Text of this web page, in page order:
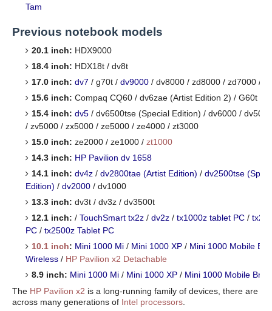
Tam
Previous notebook models
20.1 inch: HDX9000
18.4 inch: HDX18t / dv8t
17.0 inch: dv7 / g70t /dv9000 / dv8000 / zd8000 / zd7000 /
15.6 inch: Compaq CQ60 / dv6zae (Artist Edition 2) / G60t
15.4 inch: dv5 / dv6500tse (Special Edition) / dv6000 /
/ zv5000 / zx5000 / ze5000 / ze4000 / zt3000
15.0 inch: ze2000 / ze1000 /zt1000
14.3 inch: HP Pavilion dv 1658
14.1 inch: dv4z /dv2800tae (Artist Edition) /dv2500tse
Edition) /dv2000 / dv1000
13.3 inch: dv3t / dv3z / dv3500t
12.1 inch: /TouchSmart tx2z /dv2z /tx1000z tablet PC /
PC /tx2500z Tablet PC
10.1 inch: Mini 1000 Mi / Mini 1000 XP / Mini 1000 Mobile
Wireless / HP Pavilion x2 Detachable
8.9 inch: Mini 1000 Mi / Mini 1000 XP / Mini 1000 Mobile
The HP Pavilion x2 is a long-running family of devices, there are
across many generations of Intel processors